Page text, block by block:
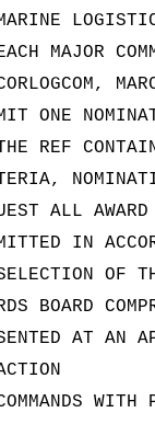
MAJOR
ONE
REF
ALL
IN
OF
BOARD
AT AN
WITH